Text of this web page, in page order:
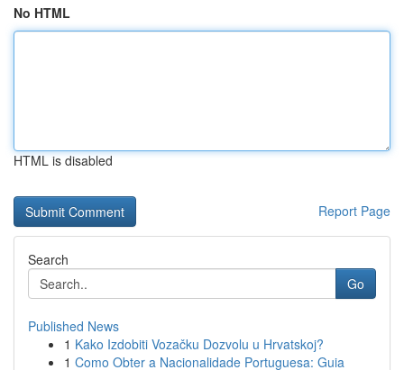
No HTML
HTML is disabled
Report Page
Search
Go
Published News
1 Kako Izdobiti Vozačku Dozvolu u Hrvatskoj?
1 Como Obter a Nacionalidade Portuguesa: Guia